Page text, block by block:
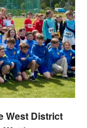
West District